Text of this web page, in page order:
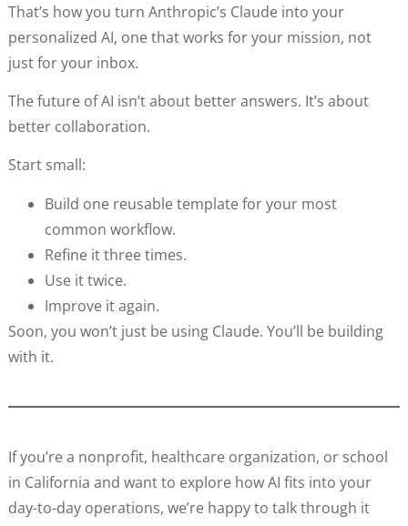
That’s how you turn Anthropic’s Claude into your
personalized AI, one that works for your mission, not
just for your inbox.
The future of AI isn’t about better answers. It’s about
better collaboration.
Start small:
Build one reusable template for your most
common workflow.
Refine it three times.
Use it twice.
Improve it again.
Soon, you won’t just be using Claude. You’ll be building
with it.
If you’re a nonprofit, healthcare organization, or school
in California and want to explore how AI fits into your
day-to-day operations, we’re happy to talk through it